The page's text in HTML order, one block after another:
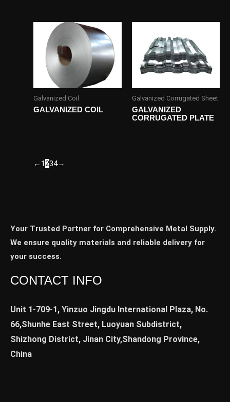
Galvanized Coil
GALVANIZED COIL
Galvanized Corrugated Sheet
GALVANIZED
CORRUGATED PLATE
← 1234→
Your Trusted Partner for Comprehensive Metal Supply.
We ensure quality materials and reliable delivery for
your success.
CONTACT INFO
Unit 1-709-1, Yinzuo Jingdu International Plaza, No.
66,Shunhe East Street, Luoyuan Subdistrict,
Shizhong District, Jinan City,Shandong Province,
China